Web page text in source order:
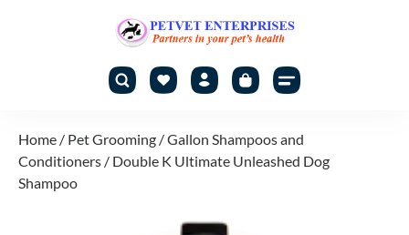
Home / Pet Grooming /Gallon Shampoos and
Conditioners / Double K Ultimate Unleashed Dog
Shampoo